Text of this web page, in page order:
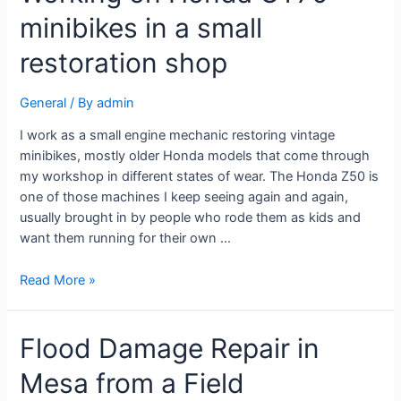
minibikes in a small
restoration shop
General / Byadmin
I work as a small engine mechanic restoring vintage
minibikes, mostly older Honda models that come through
my workshop in different states of wear. The Honda Z50 is
one of those machines I keep seeing again and again,
usually brought in by people who rode them as kids and
want them running for their own …
Read More »
Flood Damage Repair in
Mesa from a Field